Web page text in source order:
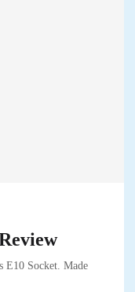
E10 Socket. Made